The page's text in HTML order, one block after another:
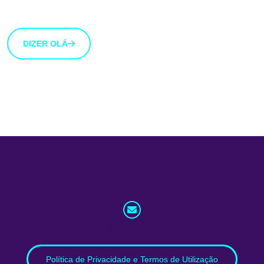
DIZER OLÁ
Política de Privacidade e Termos de Utilização